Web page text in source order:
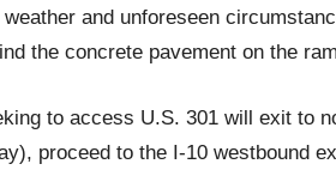
and unforeseen
the concrete pavement on the
to access U.S. 301 will exit to
proceed to the I-10 westbound